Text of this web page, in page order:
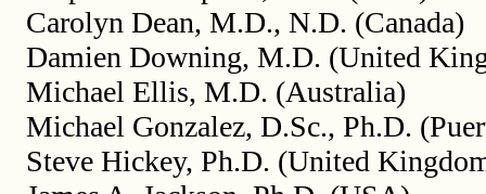
Carolyn Dean, M.D., N.D. (Canada)
Damien Downing, M.D. (United
Michael Ellis, M.D. (Australia)
Michael Gonzalez, D.Sc., Ph.D.
Steve Hickey, Ph.D. (United